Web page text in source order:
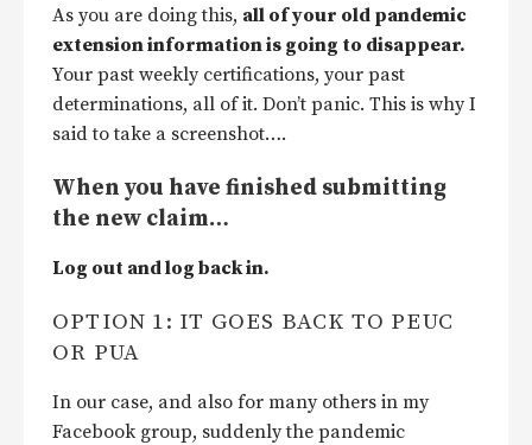
As you are doing this, all of your old pandemic
extension information is going to disappear.
Your past weekly certifications, your past
determinations, all of it. Don’t panic. This is why I
said to take a screenshot….
When you have finished submitting
the new claim…
Log out and log back in.
OPTION 1: IT GOES BACK TO PEUC
OR PUA
In our case, and also for many others in my
Facebook group, suddenly the pandemic